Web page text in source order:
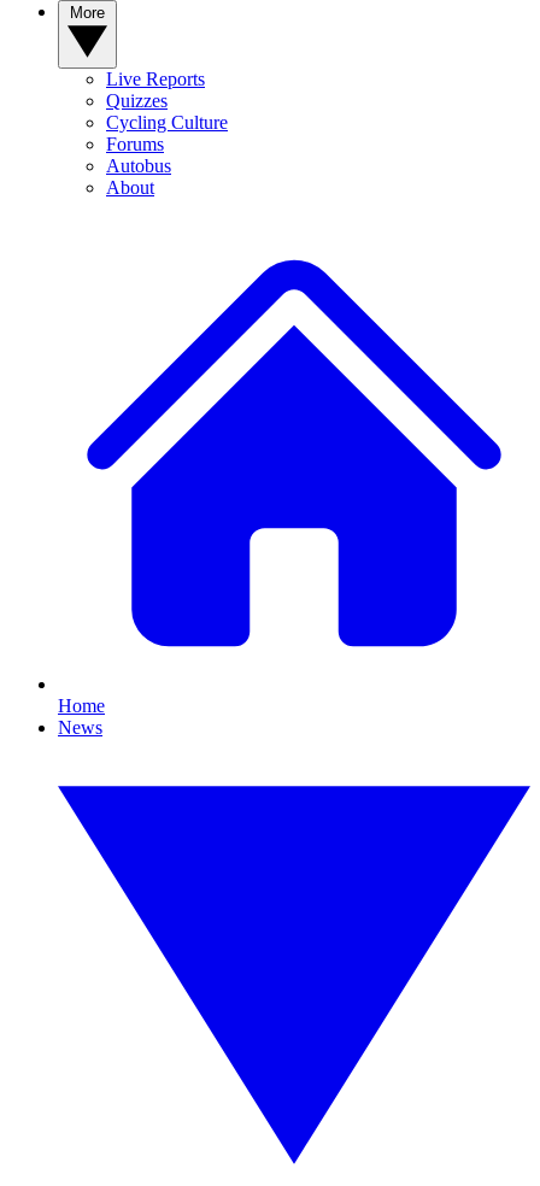
Live Reports
Quizzes
Cycling Culture
Forums
Autobus
About
Home
News